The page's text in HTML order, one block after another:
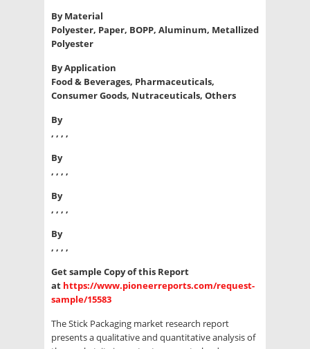
By Material
Polyester, Paper, BOPP, Aluminum, Metallized
Polyester
By Application
Food & Beverages, Pharmaceuticals,
Consumer Goods, Nutraceuticals, Others
By
, , , ,
By
, , , ,
By
, , , ,
By
, , , ,
Get sample Copy of this Report
at https://www.pioneerreports.com/request-
sample/15583
The Stick Packaging market research report
presents a qualitative and quantitative analysis of